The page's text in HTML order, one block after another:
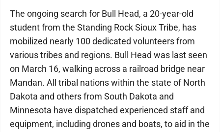
The ongoing search for Bull Head, a 20-year-old
student from the Standing Rock Sioux Tribe, has
mobilized nearly 100 dedicated volunteers from
various tribes and regions. Bull Head was last seen
on March 16, walking across a railroad bridge near
Mandan. All tribal nations within the state of North
Dakota and others from South Dakota and
Minnesota have dispatched experienced staff and
equipment, including drones and boats, to aid in the